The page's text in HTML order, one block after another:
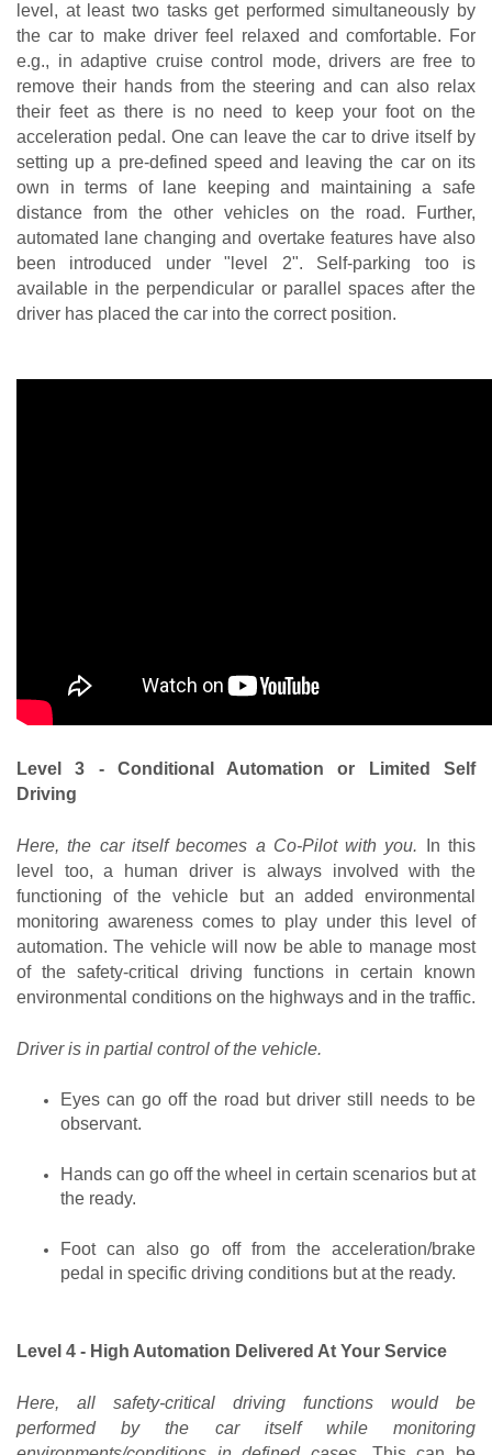
level, at least two tasks get performed simultaneously by
the car to make driver feel relaxed and comfortable. For
e.g., in adaptive cruise control mode, drivers are free to
remove their hands from the steering and can also relax
their feet as there is no need to keep your foot on the
acceleration pedal. One can leave the car to drive itself by
setting up a pre-defined speed and leaving the car on its
own in terms of lane keeping and maintaining a safe
distance from the other vehicles on the road. Further,
automated lane changing and overtake features have also
been introduced under "level 2". Self-parking too is
available in the perpendicular or parallel spaces after the
driver has placed the car into the correct position.
Level 3 - Conditional Automation or Limited Self
Driving
Here, the car itself becomes a Co-Pilot with you. In this
level too, a human driver is always involved with the
functioning of the vehicle but an added environmental
monitoring awareness comes to play under this level of
automation. The vehicle will now be able to manage most
of the safety-critical driving functions in certain known
environmental conditions on the highways and in the traffic.
Driver is in partial control of the vehicle.
Eyes can go off the road but driver still needs to be
observant.
Hands can go off the wheel in certain scenarios but at
the ready.
Foot can also go off from the acceleration/brake
pedal in specific driving conditions but at the ready.
Level 4 - High Automation Delivered At Your Service
Here, all safety-critical driving functions would be
performed by the car itself while monitoring